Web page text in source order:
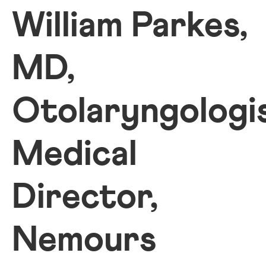
William Parkes,
MD,
Medical
Director,
Nemours